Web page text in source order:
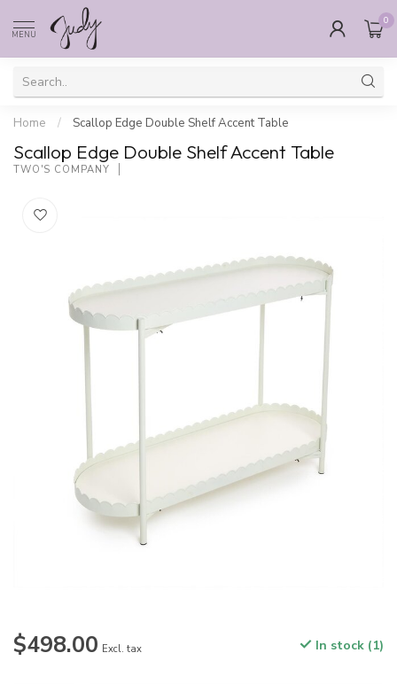
MENU
0
Home / Scallop Edge Double Shelf Accent Table
Scallop Edge Double Shelf Accent Table
TWO'S COMPANY
$498.00 Excl. tax In stock (1)